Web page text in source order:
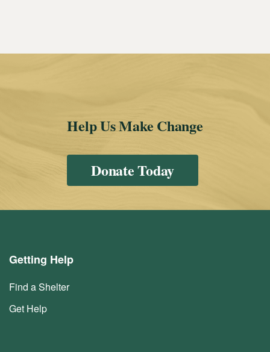
Help Us Make Change
Donate Today
Getting Help
Find a Shelter
Get Help